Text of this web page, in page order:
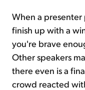
When a
finish up with a
you're brave
Other speakers
there even is a
crowd reacted